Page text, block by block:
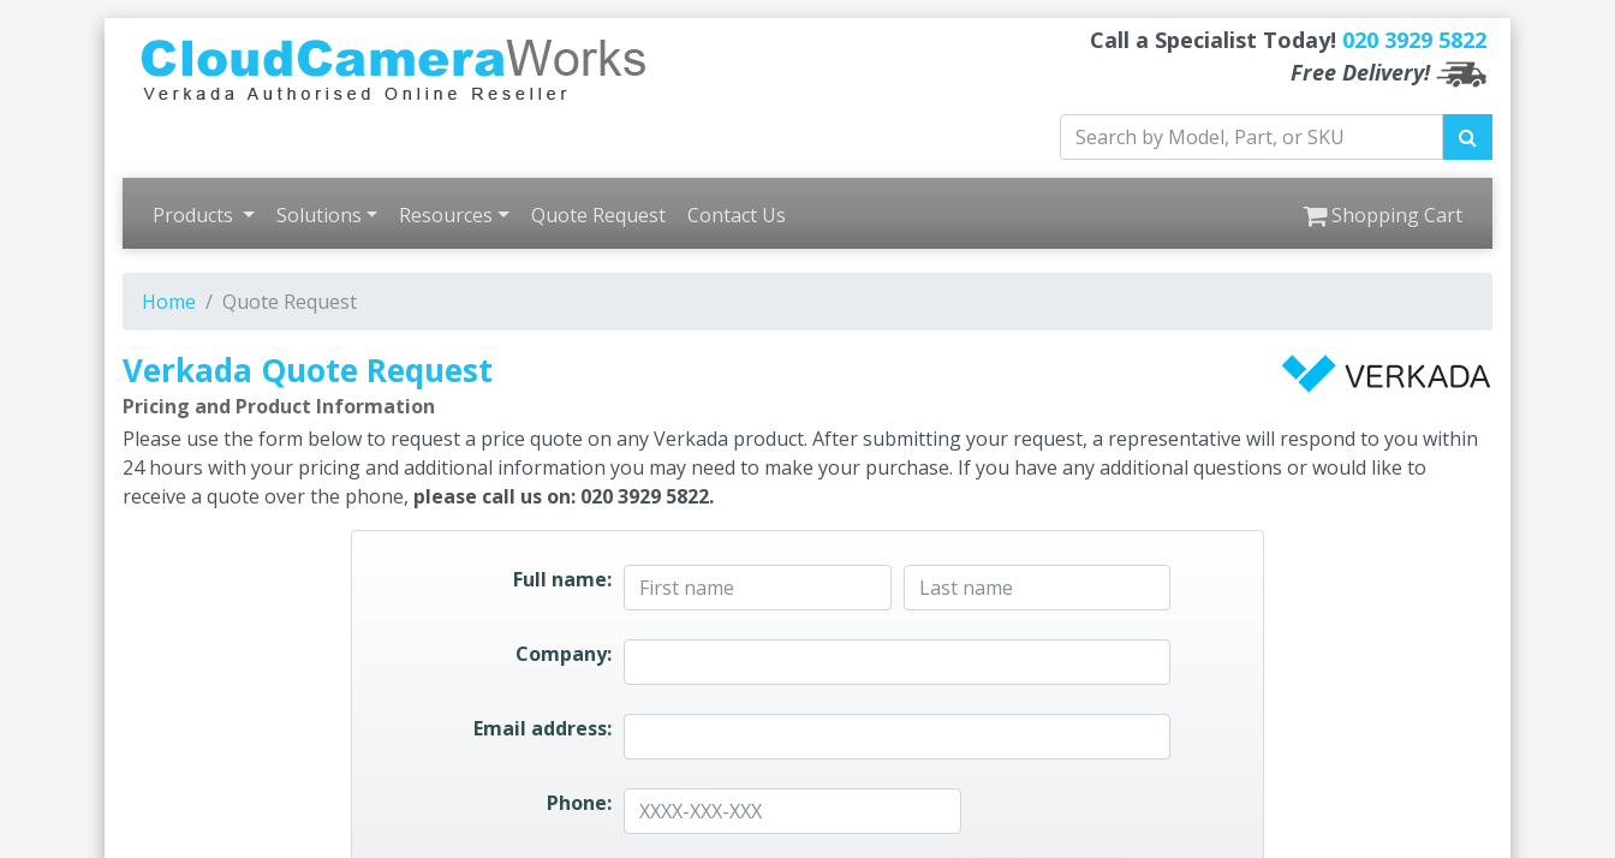
Call a Specialist Today! 020 3929 5822
Free Delivery!
Products Solutions Resources Quote Request Contact Us Shopping Cart
Home Quote Request
Verkada Quote Request
Pricing and Product Information
Please use the form below to request a price quote on any Verkada product. After submitting your request, a representative will respond to you within
24 hours with your pricing and additional information you may need to make your purchase. If you have any additional questions or would like to
receive a quote over the phone, please call us on: 020 3929 5822.
Quote Request Form
Full name:
Company:
Email address:
Phone: